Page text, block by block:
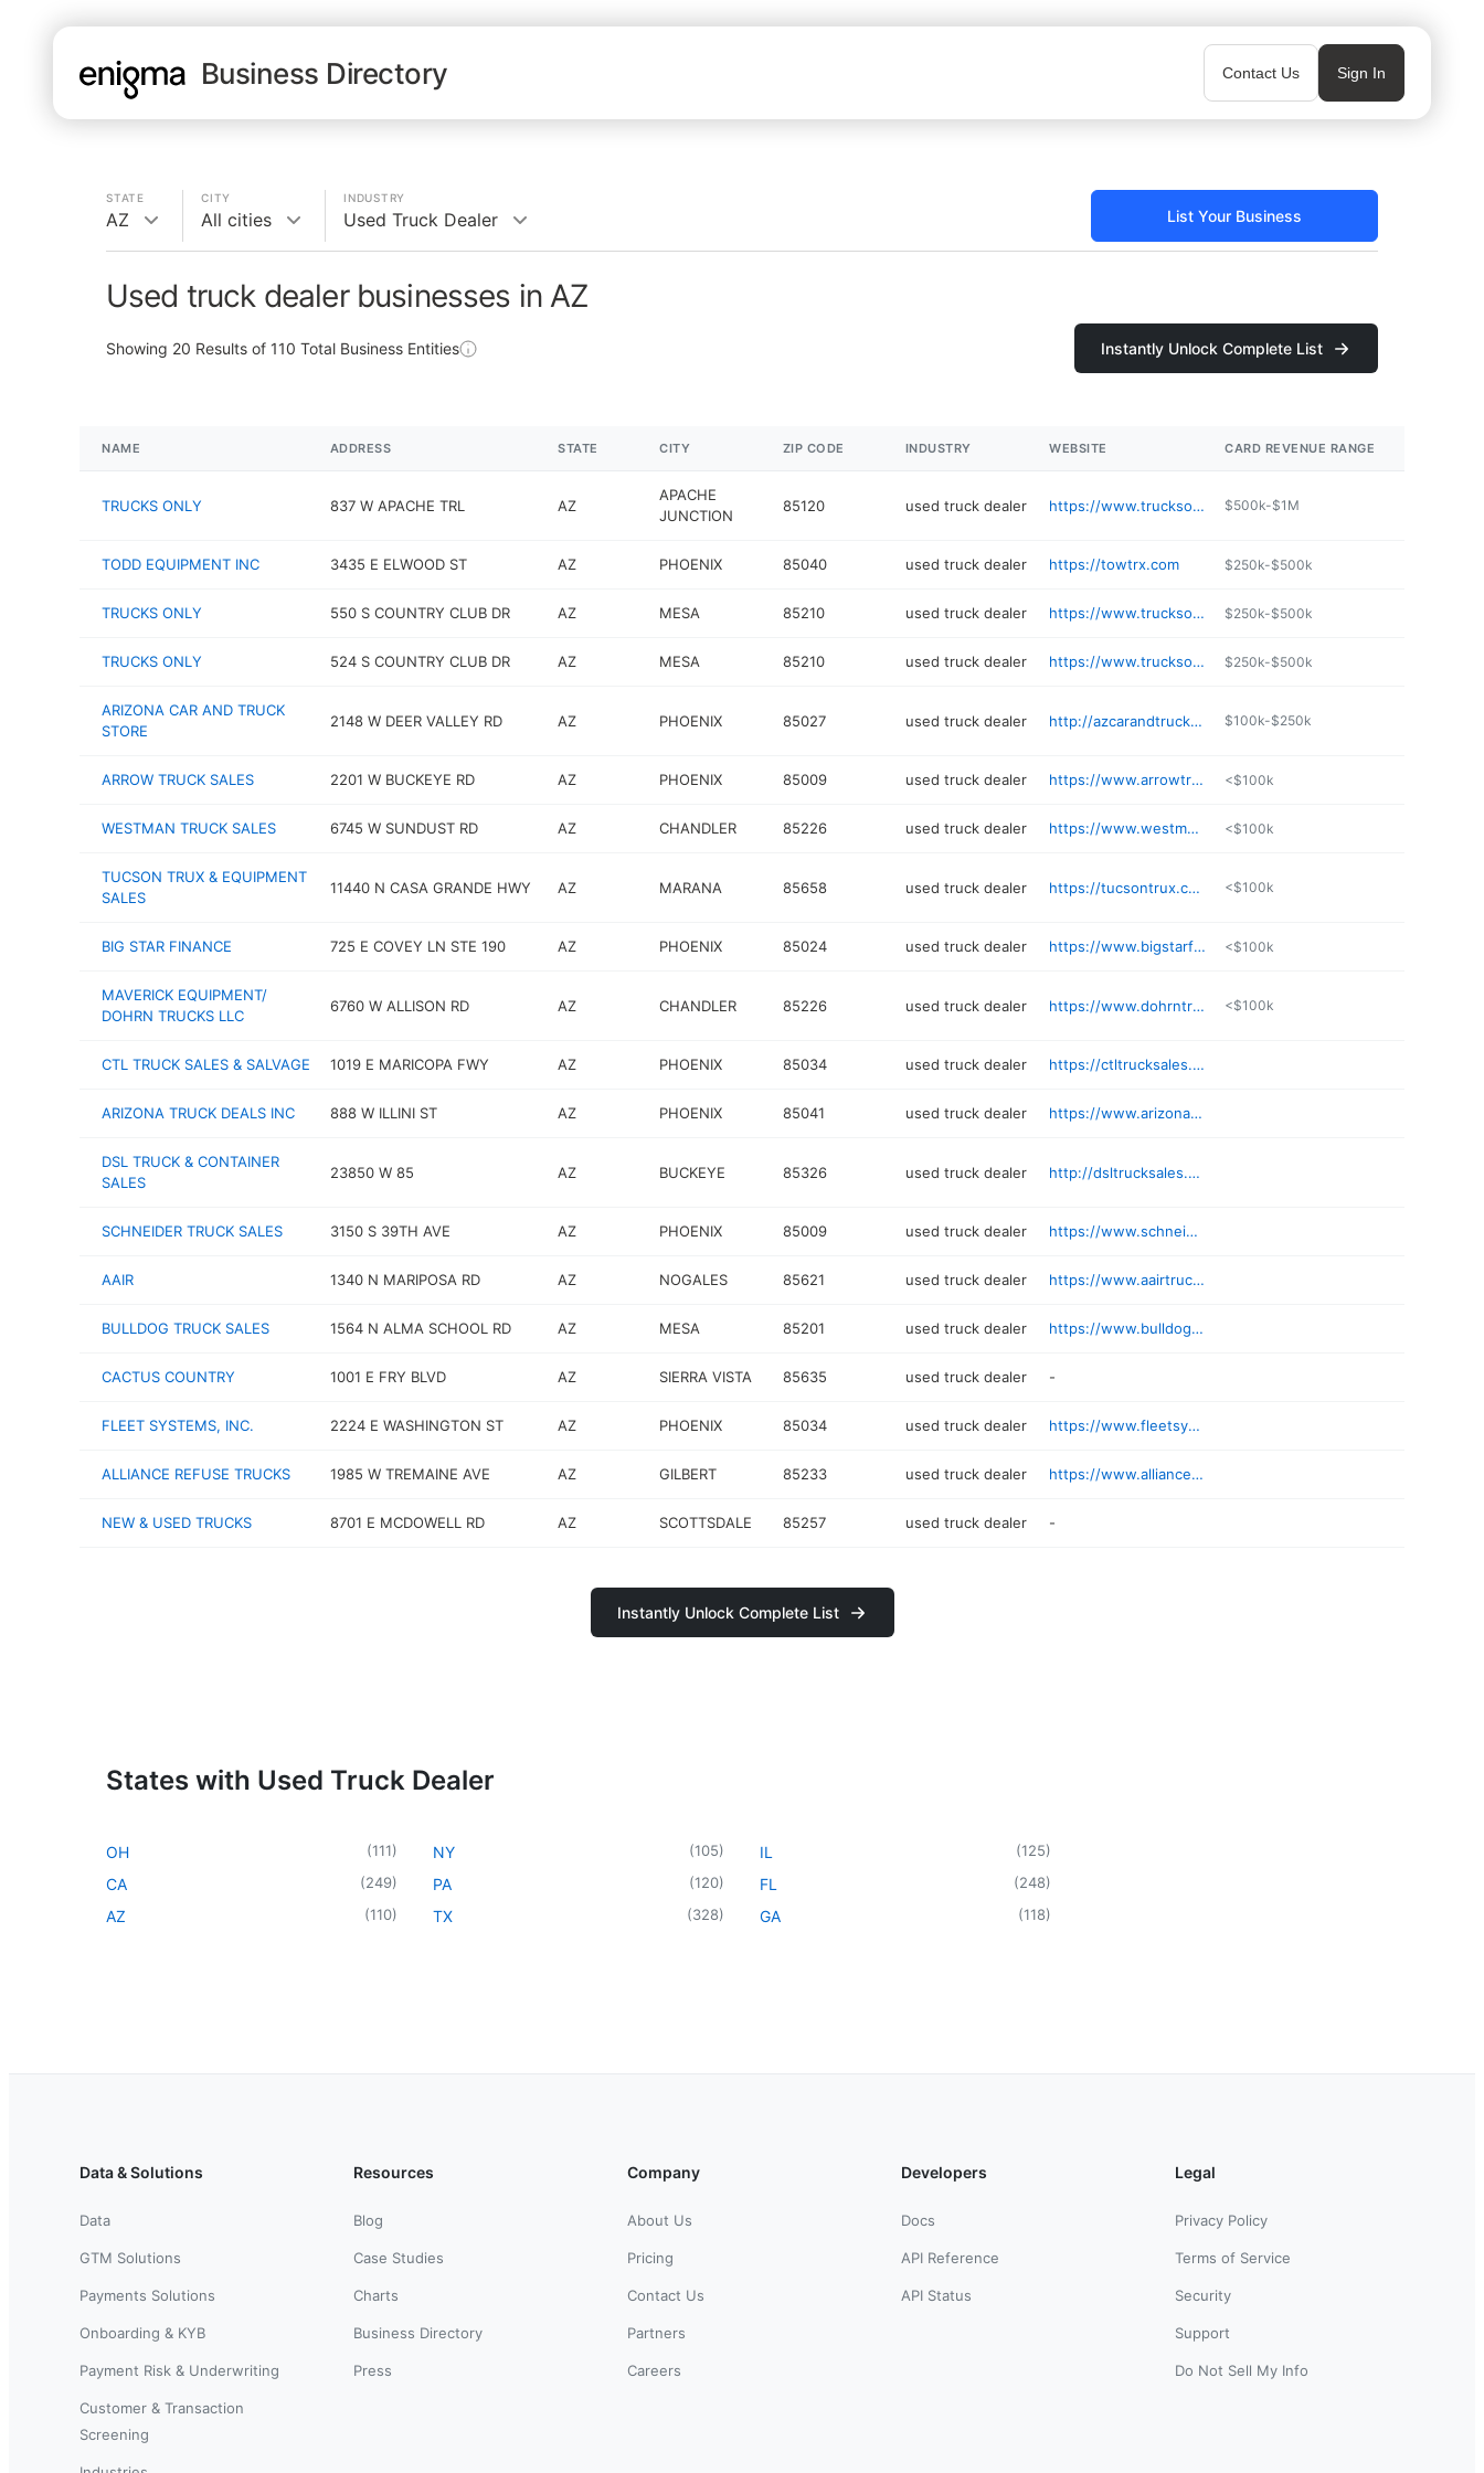
Business Directory Contact Us Sign In
STATE
AZ
CITY
All cities
INDUSTRY
Used Truck Dealer List Your Business
Used truck dealer businesses in AZ
Showing 20 Results of 110 Total Business Entities Instantly Unlock Complete List
NAME ADDRESS STATE CITY ZIP CODE INDUSTRY WEBSITE CARD REVENUE RANGE
TRUCKS ONLY 837 W APACHE TRL AZ
APACHE
JUNCTION
85120 used truck dealer https://www.trucksonlysales.com $500k-$1M
TODD EQUIPMENT INC 3435 E ELWOOD ST AZ PHOENIX 85040 used truck dealer https://towtrx.com $250k-$500k
TRUCKS ONLY 550 S COUNTRY CLUB DR AZ MESA 85210 used truck dealer https://www.trucksonlysales.com $250k-$500k
TRUCKS ONLY 524 S COUNTRY CLUB DR AZ MESA 85210 used truck dealer https://www.trucksonlysales.com $250k-$500k
ARIZONA CAR AND TRUCK
STORE
2148 W DEER VALLEY RD AZ PHOENIX 85027 used truck dealer http://azcarandtruckstore.com $100k-$250k
ARROW TRUCK SALES 2201 W BUCKEYE RD AZ PHOENIX 85009 used truck dealer https://www.arrowtruck.com/location/phoenix-az/ <$100k
WESTMAN TRUCK SALES 6745 W SUNDUST RD AZ CHANDLER 85226 used truck dealer https://www.westmantrucksales.com <$100k
TUCSON TRUX & EQUIPMENT
SALES
11440 N CASA GRANDE HWY AZ MARANA 85658 used truck dealer https://tucsontrux.com <$100k
BIG STAR FINANCE 725 E COVEY LN STE 190 AZ PHOENIX 85024 used truck dealer https://www.bigstarfinance.com <$100k
MAVERICK EQUIPMENT/
DOHRN TRUCKS LLC
6760 W ALLISON RD AZ CHANDLER 85226 used truck dealer https://www.dohrntrucks.com <$100k
CTL TRUCK SALES & SALVAGE 1019 E MARICOPA FWY AZ PHOENIX 85034 used truck dealer https://ctltrucksales.com
ARIZONA TRUCK DEALS INC 888 W ILLINI ST AZ PHOENIX 85041 used truck dealer https://www.arizonatruckdeals.com
DSL TRUCK & CONTAINER
SALES
23850 W 85 AZ BUCKEYE 85326 used truck dealer http://dsltrucksales.com
SCHNEIDER TRUCK SALES 3150 S 39TH AVE AZ PHOENIX 85009 used truck dealer https://www.schneidertrucks.com
AAIR 1340 N MARIPOSA RD AZ NOGALES 85621 used truck dealer https://www.aairtrucks.com
BULLDOG TRUCK SALES 1564 N ALMA SCHOOL RD AZ MESA 85201 used truck dealer https://www.bulldogtrucksales.com/location-mesa
CACTUS COUNTRY 1001 E FRY BLVD AZ SIERRA VISTA 85635 used truck dealer -
FLEET SYSTEMS, INC. 2224 E WASHINGTON ST AZ PHOENIX 85034 used truck dealer https://www.fleetsystemsinc.com
ALLIANCE REFUSE TRUCKS 1985 W TREMAINE AVE AZ GILBERT 85233 used truck dealer https://www.alliancetrucks.com
NEW & USED TRUCKS 8701 E MCDOWELL RD AZ SCOTTSDALE 85257 used truck dealer -
Instantly Unlock Complete List
States with Used Truck Dealer
OH (111)
CA (249)
AZ (110)
NY (105)
PA (120)
TX (328)
IL (125)
FL (248)
GA (118)
Data & Solutions
Data
GTM Solutions
Payments Solutions
Onboarding & KYB
Payment Risk & Underwriting
Customer & Transaction
Screening
Resources
Blog
Case Studies
Charts
Business Directory
Press
Company
About Us
Pricing
Contact Us
Partners
Careers
Developers
Docs
API Reference
API Status
Legal
Privacy Policy
Terms of Service
Security
Support
Do Not Sell My Info